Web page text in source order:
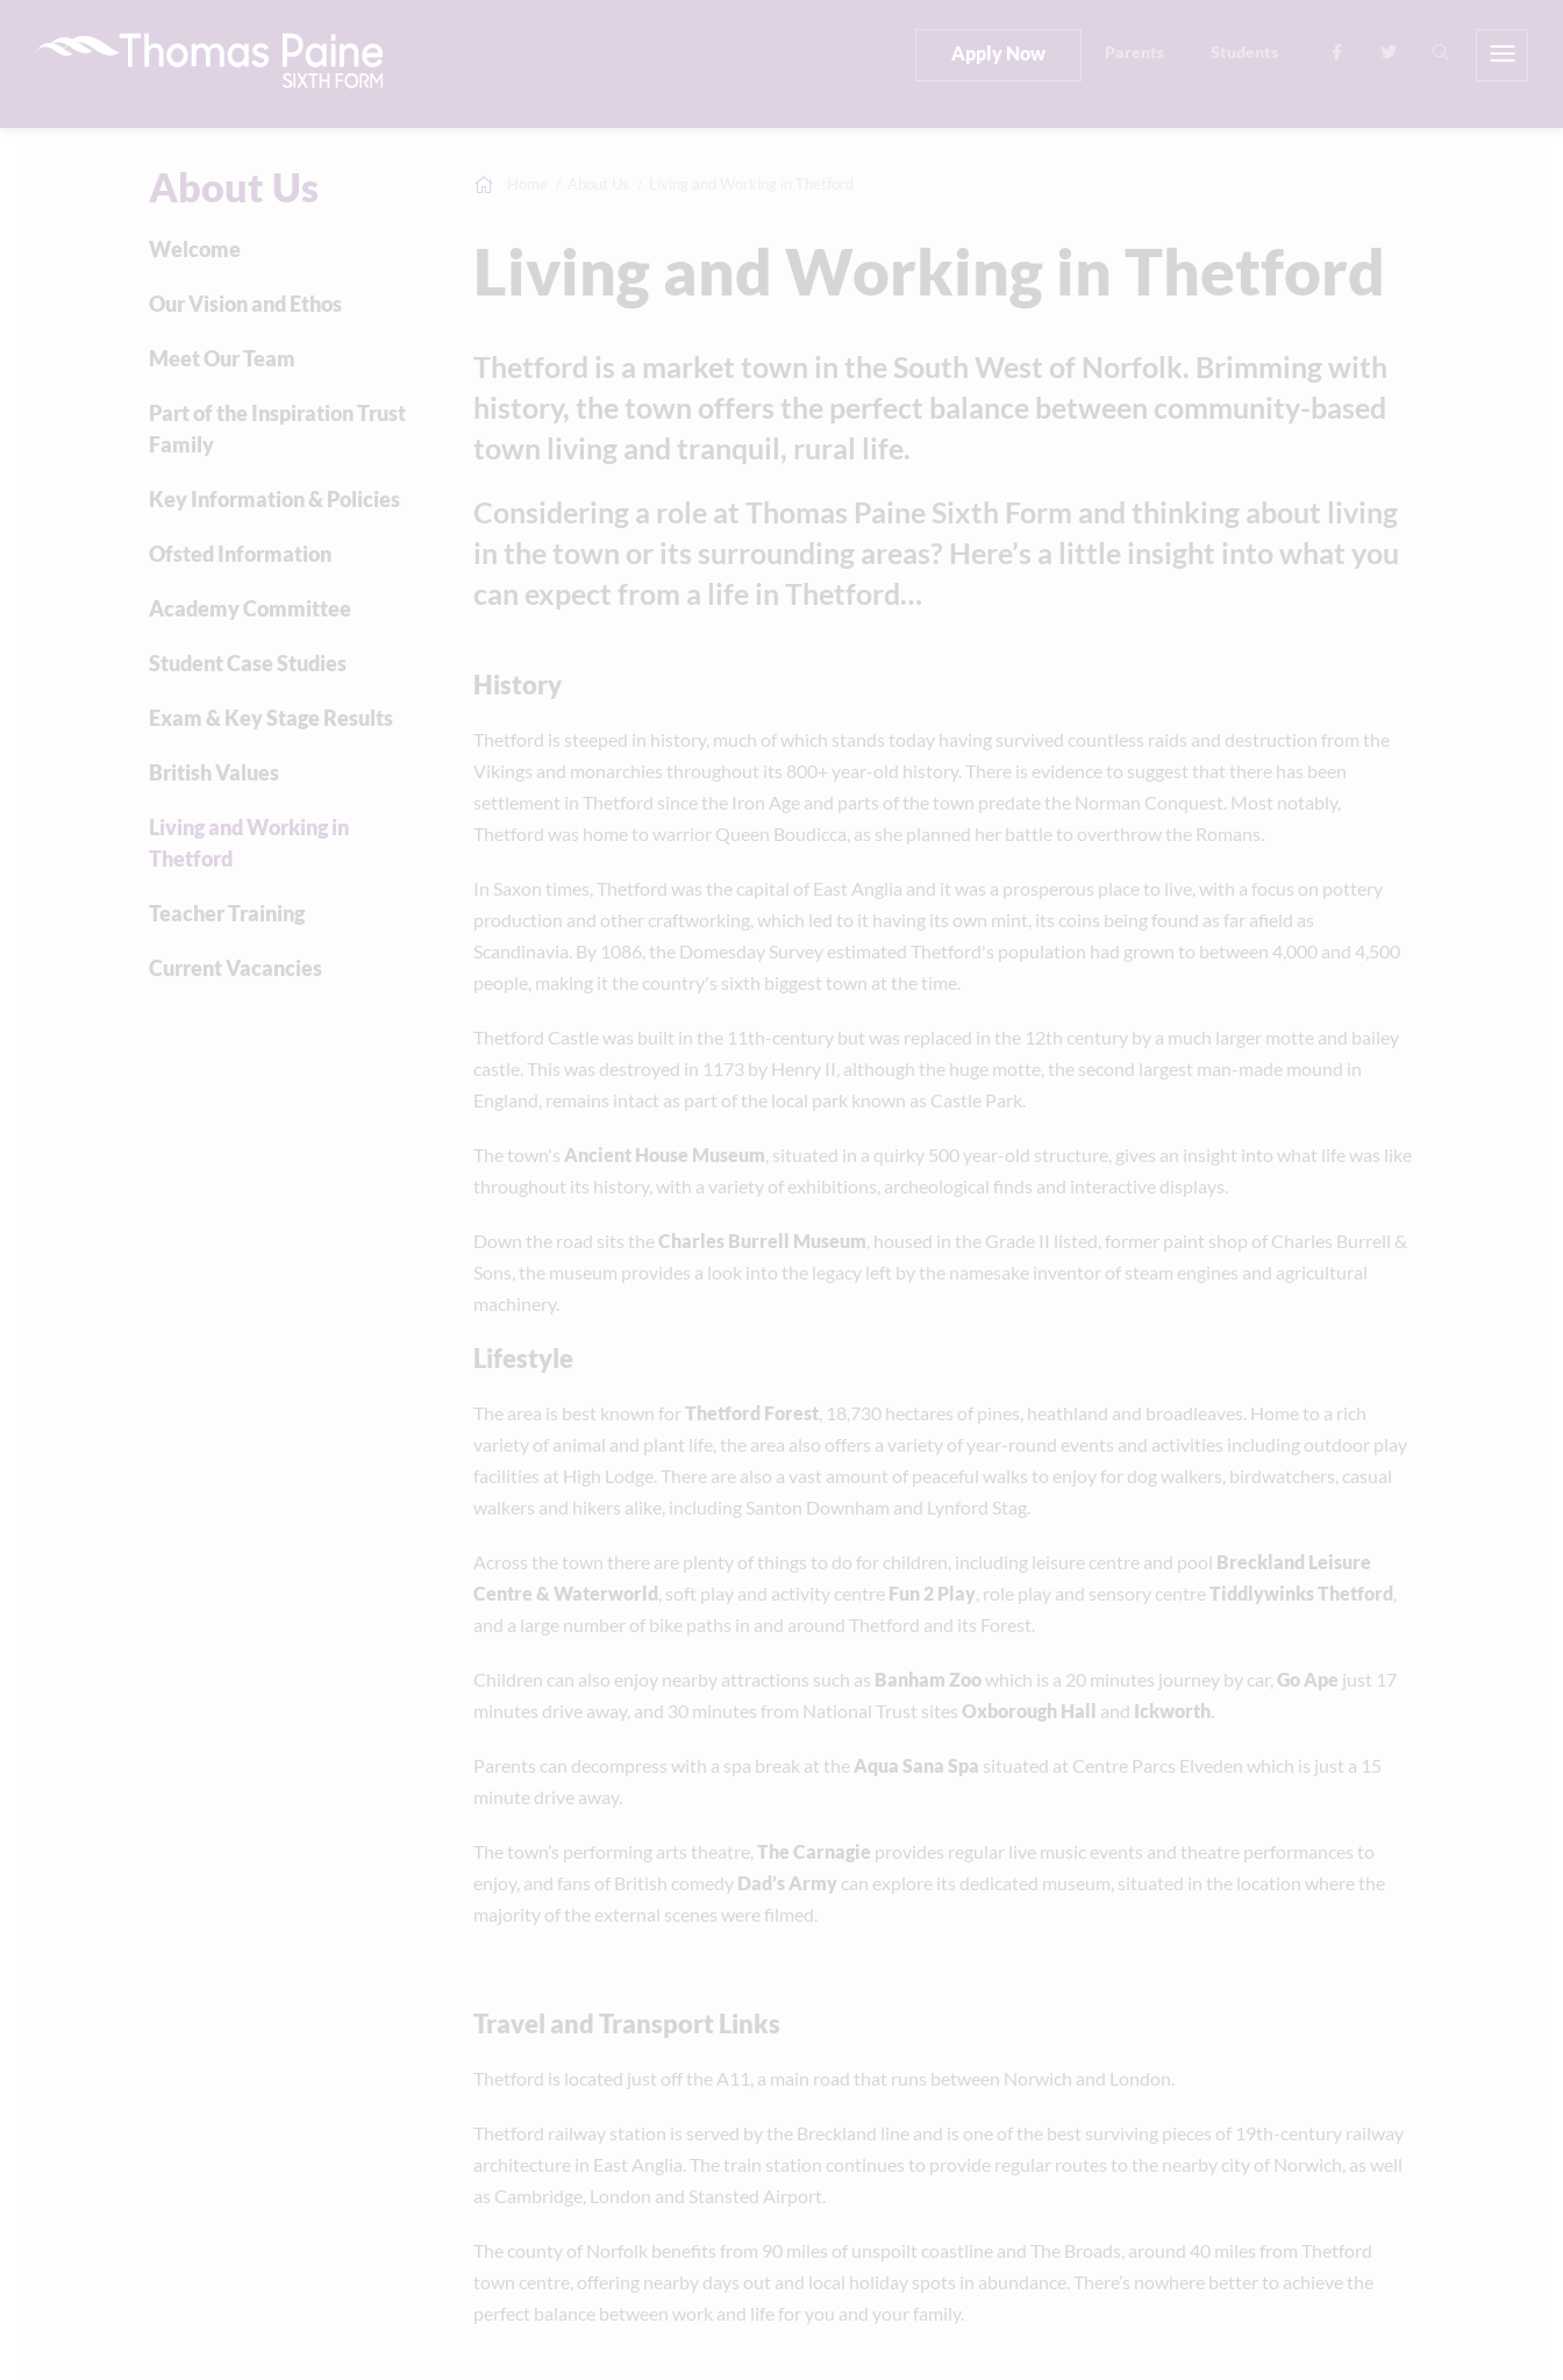
Apply Now
Living and Working in Thetford
Thetford is a market town in the South West of Norfolk. Brimming with
history, the town offers the perfect balance between community-based
town living and tranquil, rural life.
Considering a role at Thomas Paine Sixth Form and thinking about living
in the town or its surrounding areas? Here’s a little insight into what you
can expect from a life in Thetford…
History
Thetford is steeped in history, much of which stands today having survived countless raids and destruction from the
Vikings and monarchies throughout its 800+ year-old history. There is evidence to suggest that there has been
settlement in Thetford since the Iron Age and parts of the town predate the Norman Conquest. Most notably,
Thetford was home to warrior Queen Boudicca, as she planned her battle to overthrow the Romans.
In Saxon times, Thetford was the capital of East Anglia and it was a prosperous place to live, with a focus on pottery
production and other craftworking, which led to it having its own mint, its coins being found as far afield as
Scandinavia. By 1086, the Domesday Survey estimated Thetford's population had grown to between 4,000 and 4,500
people, making it the country's sixth biggest town at the time.
Thetford Castle was built in the 11th-century but was replaced in the 12th century by a much larger motte and bailey
castle. This was destroyed in 1173 by Henry II, although the huge motte, the second largest man-made mound in
England, remains intact as part of the local park known as Castle Park.
The town's Ancient House Museum, situated in a quirky 500 year-old structure, gives an insight into what life was like
throughout its history, with a variety of exhibitions, archeological finds and interactive displays.
Down the road sits theCharles Burrell Museum, housed in the Grade II listed, former paint shop of Charles Burrell &
Sons, the museum provides a look into the legacy left by the namesake inventor of steam engines and agricultural
machinery.
Lifestyle
The area is best known forThetford Forest, 18,730 hectares of pines, heathland and broadleaves. Home to a rich
variety of animal and plant life, the area also offers a variety of year-round events and activities including outdoor play
facilities at High Lodge. There are also a vast amount of peaceful walks to enjoy for dog walkers, birdwatchers, casual
walkers and hikers alike, including Santon Downham and Lynford Stag.
Across the town there are plenty of things to do for children, including leisure centre and pool Breckland Leisure
Centre & Waterworld, soft play and activity centre Fun 2 Play, role play and sensory centreTiddlywinks Thetford,
and a large number of bike paths in and around Thetford and its Forest.
Children can also enjoy nearby attractions such as Banham Zoowhich is a 20 minutes journey by car,Go Ape just 17
minutes drive away, and 30 minutes from National Trust sites Oxborough Hall and Ickworth.
Parents can decompress with a spa break at the Aqua Sana Spa situated at Centre Parcs Elveden which is just a 15
minute drive away.
The town’s performing arts theatre,The Carnagie provides regular live music events and theatre performances to
enjoy, and fans of British comedy Dad’s Army can explore its dedicated museum, situated in the location where the
majority of the external scenes were filmed.
Travel and Transport Links
Thetford is located just off the A11, a main road that runs between Norwich and London.
Thetford railway station is served by the Breckland line and is one of the best surviving pieces of 19th-century railway
architecture in East Anglia. The train station continues to provide regular routes to the nearby city of Norwich, as well
as Cambridge, London and Stansted Airport.
The county of Norfolk benefits from 90 miles of unspoilt coastline and The Broads, around 40 miles from Thetford
town centre, offering nearby days out and local holiday spots in abundance. There’s nowhere better to achieve the
perfect balance between work and life for you and your family.
About Us
Welcome
Our Vision and Ethos
Meet Our Team
Part of the Inspiration Trust
Family
Key Information & Policies
Ofsted Information
Academy Committee
Student Case Studies
Exam & Key Stage Results
British Values
Living and Working in
Thetford
Teacher Training
Current Vacancies